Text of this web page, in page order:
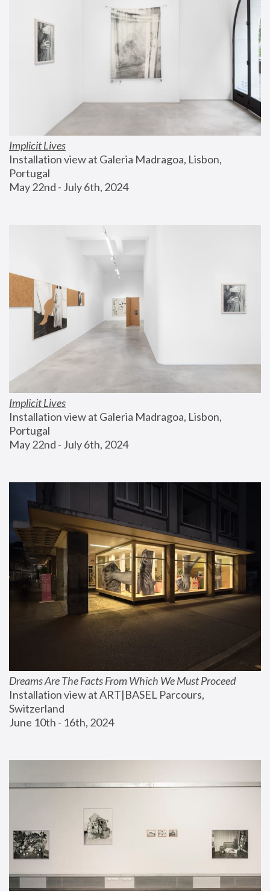
Implicit Lives
Installation view at Galeria Madragoa, Lisbon,
Portugal
May 22nd - July 6th, 2024
Implicit Lives
Installation view at Galeria Madragoa, Lisbon,
Portugal
May 22nd - July 6th, 2024
Dreams Are The Facts From Which We Must Proceed
Installation view at ART|BASEL Parcours,
Switzerland
June 10th - 16th, 2024